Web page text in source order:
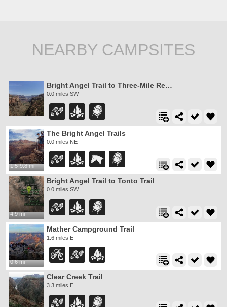
NEARBY CAMPSITES
Bright Angel Trail to Three-Mile Rest house
0.0 miles SW
1.5-9.8 mi
The Bright Angel Trails
0.0 miles NE
4.9 mi
Bright Angel Trail to Tonto Trail
0.0 miles SW
0.6 mi
Mather Campground Trail
1.6 miles E
Clear Creek Trail
3.3 miles E